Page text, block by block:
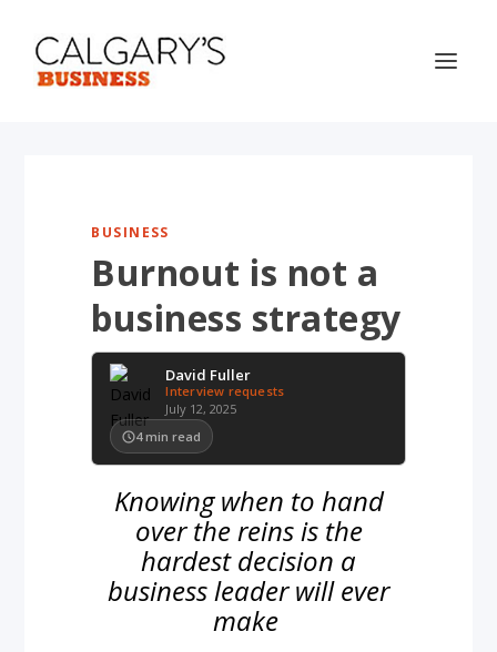
BUSINESS
Burnout is not a
business strategy
David Fuller
Interview requests
July 12, 2025
4 min read
Knowing when to hand
over the reins is the
hardest decision a
business leader will ever
make